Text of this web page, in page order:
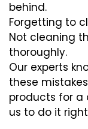
behind.
Forgetting to
Not cleaning
thoroughly.
Our experts
these
products for a
us to do it